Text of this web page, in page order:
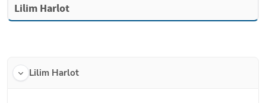
Lilim Harlot
Lilim Harlot